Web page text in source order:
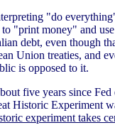
"do
"print money" and
debt, even though
Union treaties, and
is opposed to it.
five years since Fed
Historic Experiment
experiment takes